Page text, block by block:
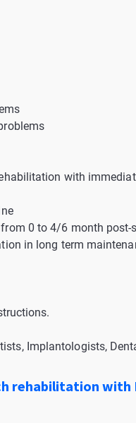
with
0 to 4/6 month post-
in long term
Implantologists,
rehabilitation with